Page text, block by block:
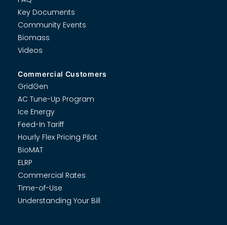
Key Documents
Community Events
Biomass
Videos
Commercial Customers
GridGen
AC Tune-Up Program
Ice Energy
Feed-In Tariff
Hourly Flex Pricing Pilot
BioMAT
ELRP
Commercial Rates
Time-of-Use
Understanding Your Bill